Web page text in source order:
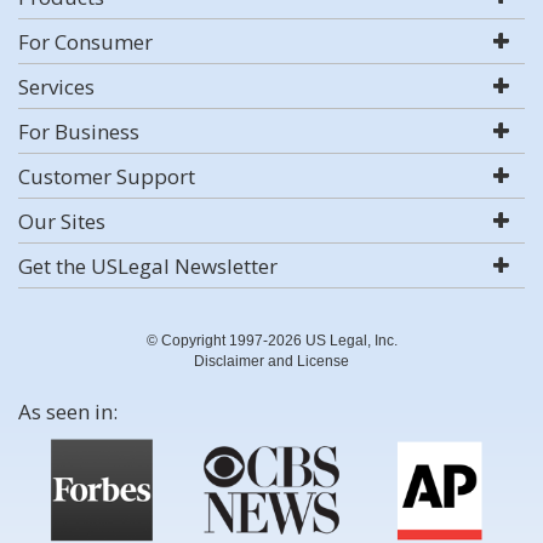
For Consumer
Services
For Business
Customer Support
Our Sites
Get the USLegal Newsletter
© Copyright 1997-2026 US Legal, Inc.
Disclaimer and License
As seen in: